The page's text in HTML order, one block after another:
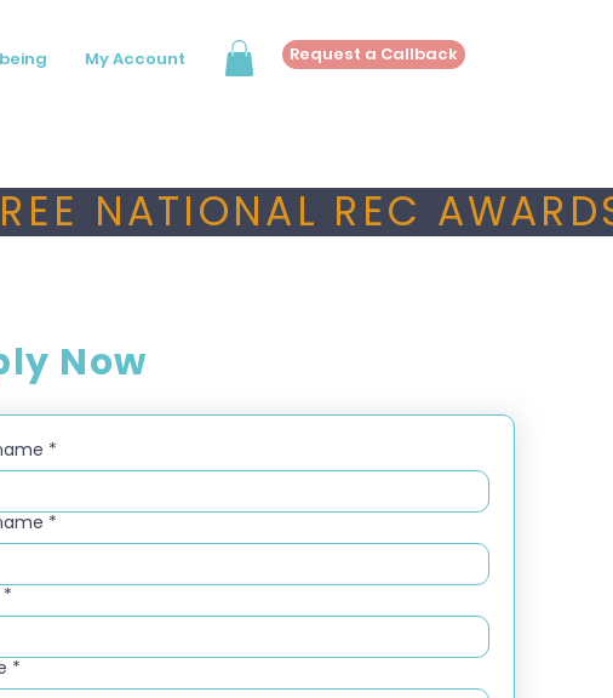
My Account Request a Callback
NATIONAL REC
Now
*
*
*
*